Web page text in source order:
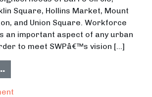
Square, Hollins Market, Mount
and Union Square. Workforce
an important aspect of any urban
to meet SWPâ€™s vision […]
from Workforce Development in